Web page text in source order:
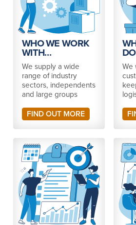
WHO WE WORK
WITH…
We supply a wide
range of industry
sectors, independents
and large groups
FIND OUT MORE
We